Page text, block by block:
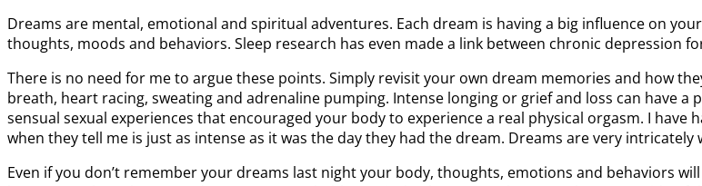
Dreams are mental, emotional and spiritual adventures. Each dream is having a big influence on
thoughts, moods and behaviors. Sleep research has even made a link between chronic depression
There is no need for me to argue these points. Simply revisit your own dream memories and how
breath, heart racing, sweating and adrenaline pumping. Intense longing or grief and loss can have
sensual sexual experiences that encouraged your body to experience a real physical orgasm. I
when they tell me is just as intense as it was the day they had the dream. Dreams are very intricately
Even if you don’t remember your dreams last night your body, thoughts, emotions and behaviors